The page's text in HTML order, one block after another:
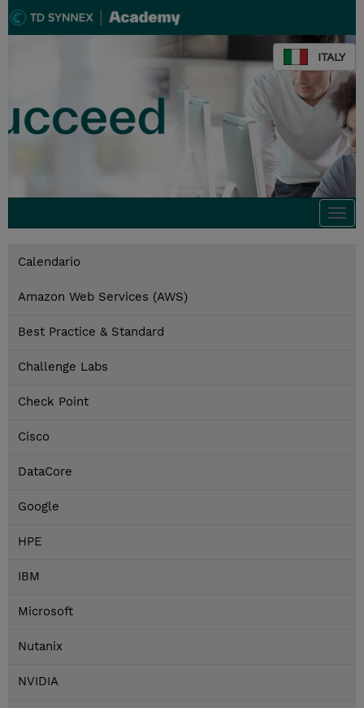
ITALY
Calendario
Amazon Web Services (AWS)
Best Practice & Standard
Challenge Labs
Check Point
Cisco
DataCore
Google
HPE
IBM
Microsoft
Nutanix
NVIDIA